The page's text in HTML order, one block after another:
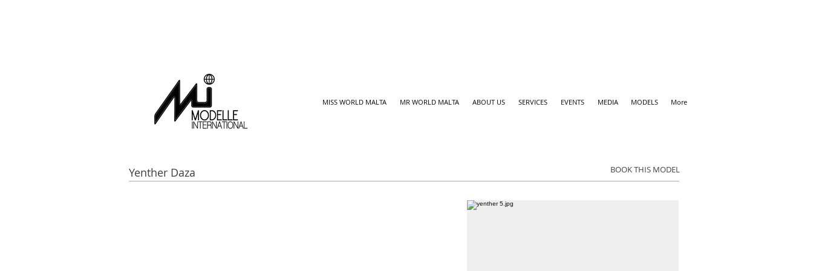
MISS WORLD MALTA MR WORLD MALTA ABOUT US SERVICES EVENTS MEDIA MODELS More
Yenther Daza BOOK THIS MODEL